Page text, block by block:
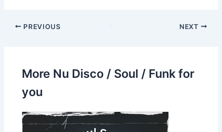
PREVIOUS NEXT
More Nu Disco / Soul / Funk for
you